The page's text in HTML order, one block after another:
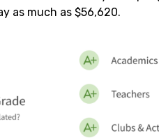
as much as $56,620.